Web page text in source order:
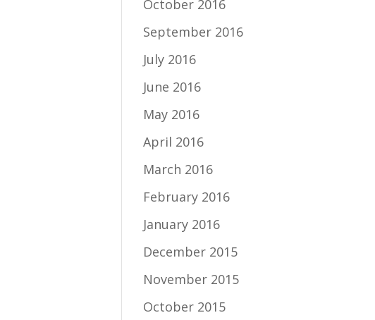
October 2016
September 2016
July 2016
June 2016
May 2016
April 2016
March 2016
February 2016
January 2016
December 2015
November 2015
October 2015